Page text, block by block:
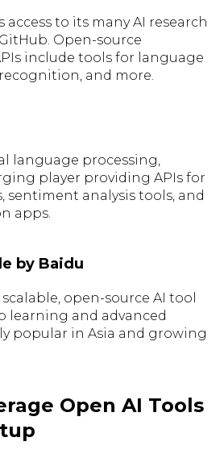
to its many AI research
Open-source
include tools for language
and more.
language processing,
player providing APIs for
analysis tools, and
apps.
by Baidu
open-source AI tool
learning and advanced
popular in Asia and growing
Open AI Tools